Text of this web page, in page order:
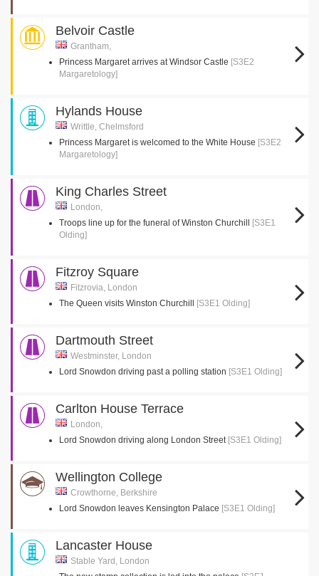
Belvoir Castle
Grantham,
Princess Margaret arrives at Windsor Castle [S3E2
Margaretology]
Hylands House
Writtle, Chelmsford
Princess Margaret is welcomed to the White House [S3E2
Margaretology]
King Charles Street
London,
Troops line up for the funeral of Winston Churchill
[S3E1
Olding]
Fitzroy Square
Fitzrovia, London
The Queen visits Winston Churchill
[S3E1 Olding]
Dartmouth Street
Westminster, London
Lord Snowdon driving past a polling station [S3E1 Olding]
Carlton House Terrace
London,
Lord Snowdon driving along London Street [S3E1 Olding]
Wellington College
Crowthorne, Berkshire
Lord Snowdon leaves Kensington Palace [S3E1 Olding]
Lancaster House
Stable Yard, London